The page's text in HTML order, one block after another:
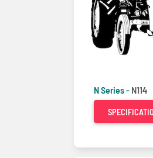
N Series - N114